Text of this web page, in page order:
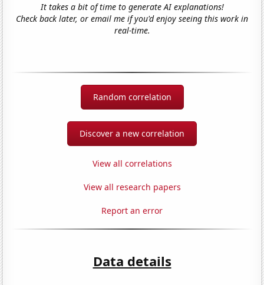
It takes a bit of time to generate AI explanations!
Check back later, or email me if you'd enjoy seeing this work in
real-time.
Random correlation
Discover a new correlation
View all correlations
View all research papers
Report an error
Data details